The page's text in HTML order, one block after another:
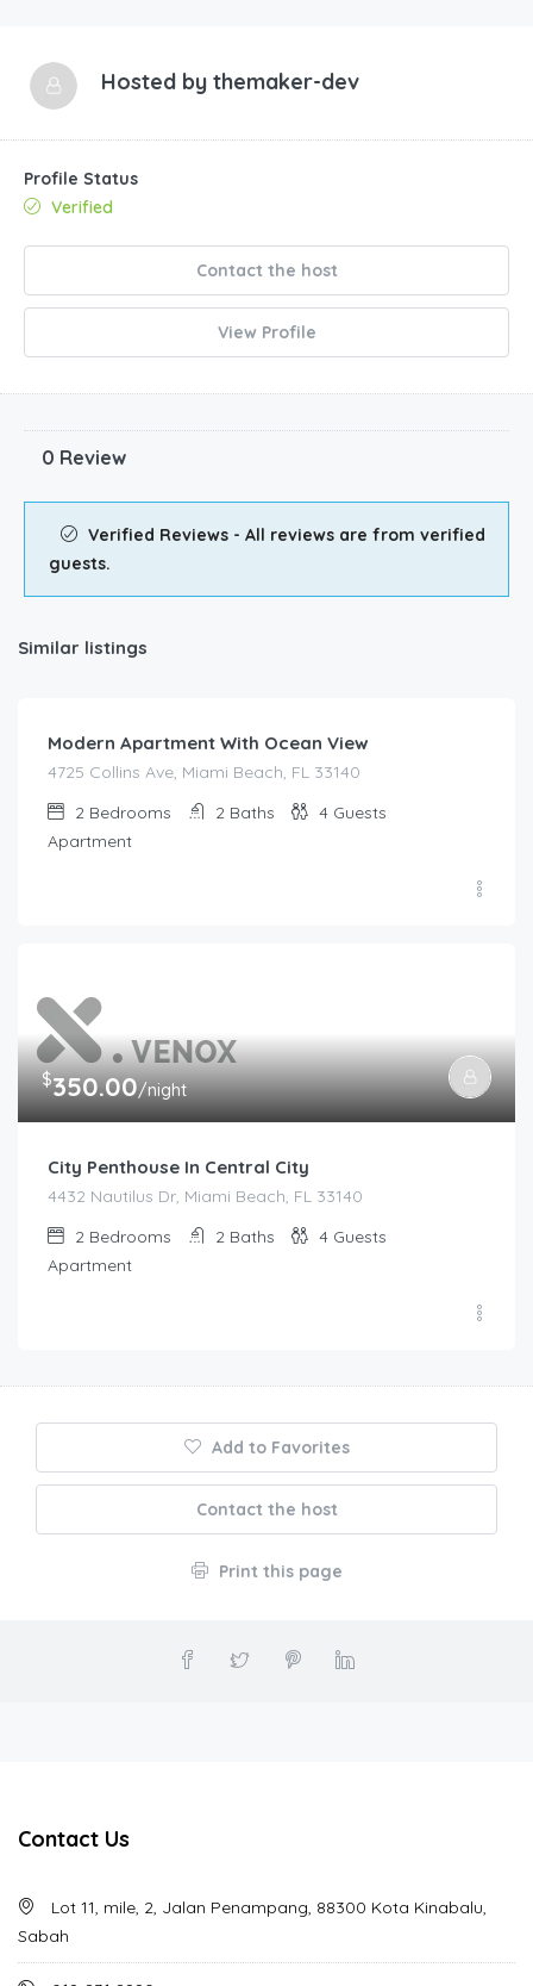
Hosted by themaker-dev
Profile Status
Verified
Contact the host
View Profile
0 Review
Verified Reviews - All reviews are from verified
guests.
Similar listings
$185.00
Modern Apartment With Ocean View
4725 Collins Ave, Miami Beach, FL 33140
2 Bedrooms 2 Baths 4 Guests
Apartment
$350.00/night
City Penthouse In Central City
4432 Nautilus Dr, Miami Beach, FL 33140
2 Bedrooms 2 Baths 4 Guests
Apartment
Add to Favorites
Contact the host
Print this page
Contact Us
Lot 11, mile, 2, Jalan Penampang, 88300 Kota Kinabalu,
Sabah